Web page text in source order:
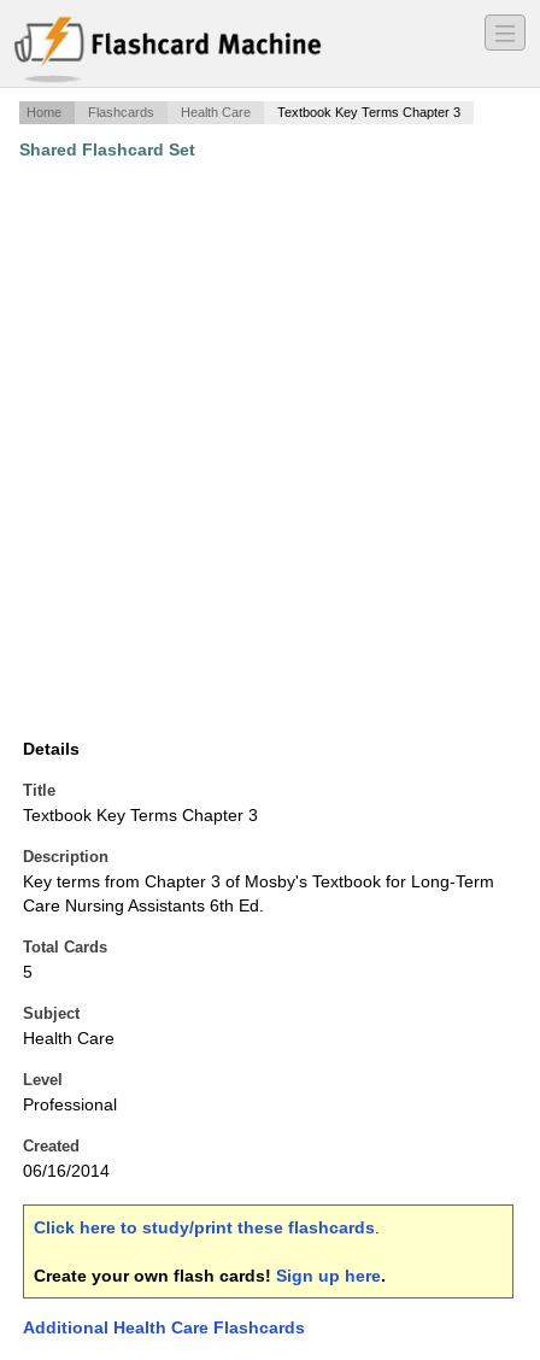
―
―
―
Home Flashcards Health Care Textbook Key Terms Chapter 3
Shared Flashcard Set
Details
Title
Textbook Key Terms Chapter 3
Description
Key terms from Chapter 3 of Mosby's Textbook for Long-Term
Care Nursing Assistants 6th Ed.
Total Cards
5
Subject
Health Care
Level
Professional
Created
06/16/2014
Click here to study/print these flashcards.
Create your own flash cards! Sign up here.
Additional Health Care Flashcards